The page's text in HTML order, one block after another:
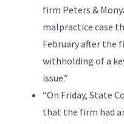
firm Peters &
malpractice case
February after the
withholding of a
issue.”
“On Friday, State
that the firm had